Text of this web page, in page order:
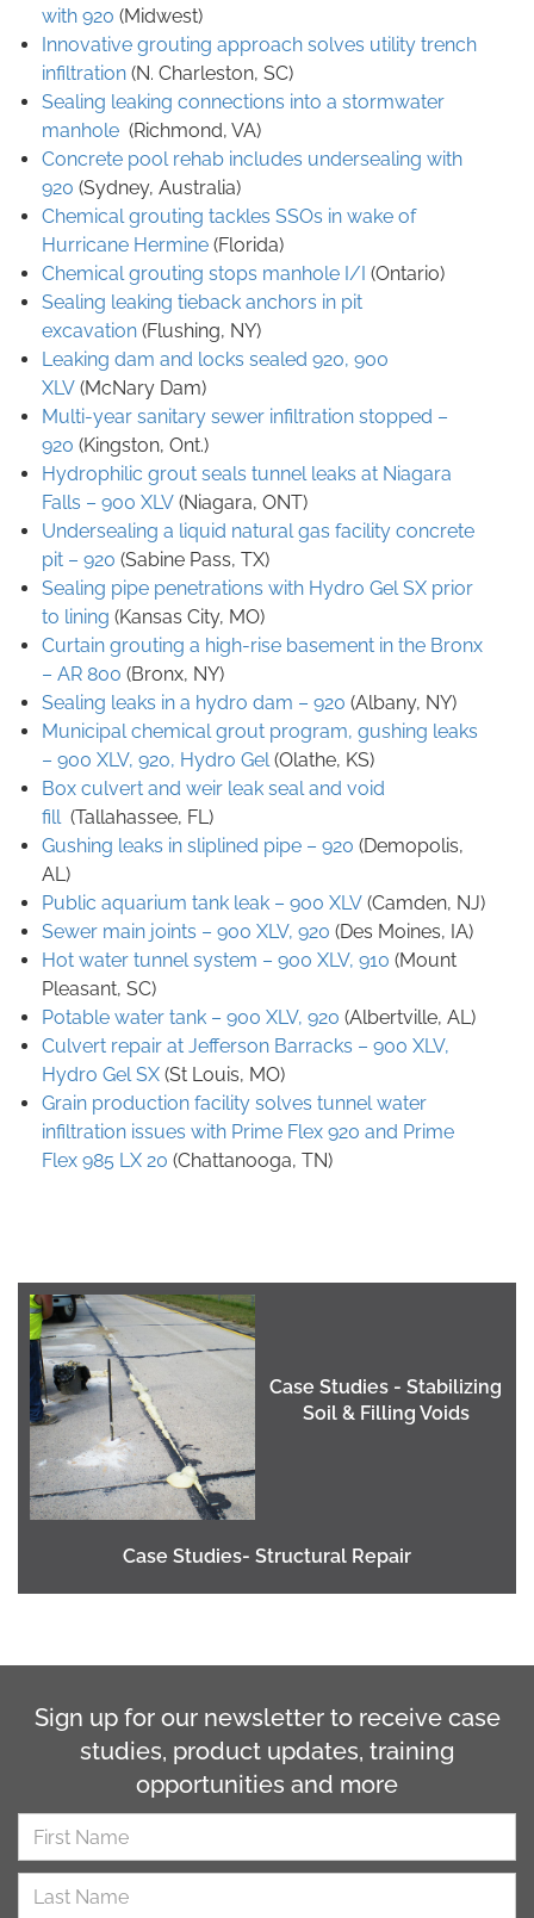
with 920 (Midwest)
Innovative grouting approach solves utility trench
infiltration (N. Charleston, SC)
Sealing leaking connections into a stormwater
manhole (Richmond, VA)
Concrete pool rehab includes undersealing with
920 (Sydney, Australia)
Chemical grouting tackles SSOs in wake of
Hurricane Hermine (Florida)
Chemical grouting stops manhole I/I (Ontario)
Sealing leaking tieback anchors in pit
excavation (Flushing, NY)
Leaking dam and locks sealed 920, 900
XLV (McNary Dam)
Multi-year sanitary sewer infiltration stopped –
920 (Kingston, Ont.)
Hydrophilic grout seals tunnel leaks at Niagara
Falls – 900 XLV (Niagara, ONT)
Undersealing a liquid natural gas facility concrete
pit – 920 (Sabine Pass, TX)
Sealing pipe penetrations with Hydro Gel SX prior
to lining (Kansas City, MO)
Curtain grouting a high-rise basement in the Bronx
– AR 800 (Bronx, NY)
Sealing leaks in a hydro dam – 920 (Albany, NY)
Municipal chemical grout program, gushing leaks
– 900 XLV, 920, Hydro Gel(Olathe, KS)
Box culvert and weir leak seal and void
fill (Tallahassee, FL)
Gushing leaks in sliplined pipe – 920 (Demopolis,
AL)
Public aquarium tank leak – 900 XLV (Camden, NJ)
Sewer main joints – 900 XLV, 920 (Des Moines, IA)
Hot water tunnel system – 900 XLV, 910 (Mount
Pleasant, SC)
Potable water tank – 900 XLV, 920 (Albertville, AL)
Culvert repair at Jefferson Barracks – 900 XLV,
Hydro Gel SX (St Louis, MO)
Grain production facility solves tunnel water
infiltration issues with Prime Flex 920 and Prime
Flex 985 LX 20 (Chattanooga, TN)
Case Studies - Stabilizing
Soil & Filling Voids
Case Studies- Structural Repair
Sign up for our newsletter to receive case
studies, product updates, training
opportunities and more